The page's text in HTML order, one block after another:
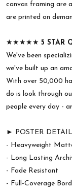
canvas framing are
are printed on
★★★★★ 5 STAR
We've been
we've built up an
With over 50,000
do is look through
people every day -
► POSTER
- Heavyweight
- Long Lasting
- Fade Resistant
- Full-Coverage